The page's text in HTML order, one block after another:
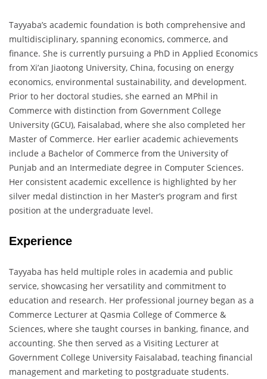
Tayyaba’s academic foundation is both comprehensive and
multidisciplinary, spanning economics, commerce, and
finance. She is currently pursuing a PhD in Applied Economics
from Xi’an Jiaotong University, China, focusing on energy
economics, environmental sustainability, and development.
Prior to her doctoral studies, she earned an MPhil in
Commerce with distinction from Government College
University (GCU), Faisalabad, where she also completed her
Master of Commerce. Her earlier academic achievements
include a Bachelor of Commerce from the University of
Punjab and an Intermediate degree in Computer Sciences.
Her consistent academic excellence is highlighted by her
silver medal distinction in her Master’s program and first
position at the undergraduate level.
Experience
Tayyaba has held multiple roles in academia and public
service, showcasing her versatility and commitment to
education and research. Her professional journey began as a
Commerce Lecturer at Qasmia College of Commerce &
Sciences, where she taught courses in banking, finance, and
accounting. She then served as a Visiting Lecturer at
Government College University Faisalabad, teaching financial
management and marketing to postgraduate students.